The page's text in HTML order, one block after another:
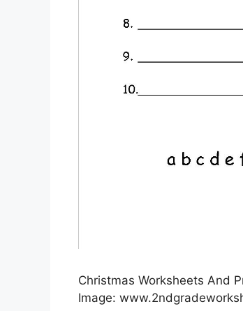
Christmas Worksheets And
Image: